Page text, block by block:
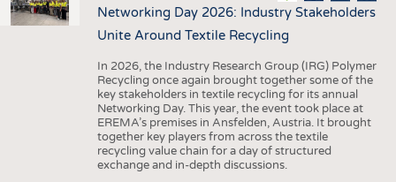
Networking Day 2026: Industry Stakeholders
Unite Around Textile Recycling
In 2026, the Industry Research Group (IRG) Polymer
Recycling once again brought together some of the
key stakeholders in textile recycling for its annual
Networking Day. This year, the event took place at
EREMA’s premises in Ansfelden, Austria. It brought
together key players from across the textile
recycling value chain for a day of structured
exchange and in-depth discussions.